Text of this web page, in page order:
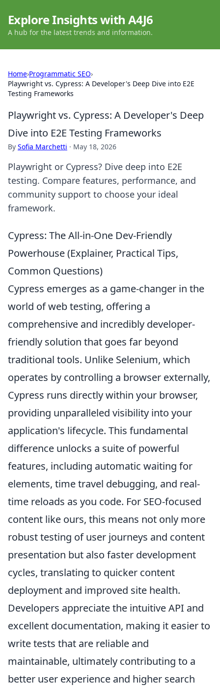
Explore Insights with A4J6
A hub for the latest trends and information.
Home›Programmatic SEO›
Playwright vs. Cypress: A Developer's Deep Dive into E2E
Testing Frameworks
Playwright vs. Cypress: A Developer's Deep
Dive into E2E Testing Frameworks
By Sofia Marchetti · May 18, 2026
Playwright or Cypress? Dive deep into E2E
testing. Compare features, performance, and
community support to choose your ideal
framework.
Cypress: The All-in-One Dev-Friendly
Powerhouse (Explainer, Practical Tips,
Common Questions)
Cypress emerges as a game-changer in the
world of web testing, offering a
comprehensive and incredibly developer-
friendly solution that goes far beyond
traditional tools. Unlike Selenium, which
operates by controlling a browser externally,
Cypress runs directly within your browser,
providing unparalleled visibility into your
application's lifecycle. This fundamental
difference unlocks a suite of powerful
features, including automatic waiting for
elements, time travel debugging, and real-
time reloads as you code. For SEO-focused
content like ours, this means not only more
robust testing of user journeys and content
presentation but also faster development
cycles, translating to quicker content
deployment and improved site health.
Developers appreciate the intuitive API and
excellent documentation, making it easier to
write tests that are reliable and
maintainable, ultimately contributing to a
better user experience and higher search